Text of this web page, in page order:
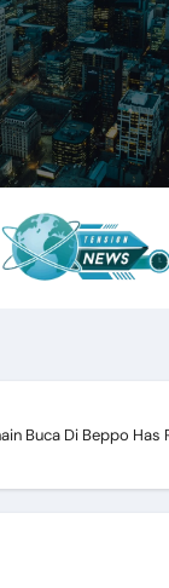
Buca Di Beppo Has